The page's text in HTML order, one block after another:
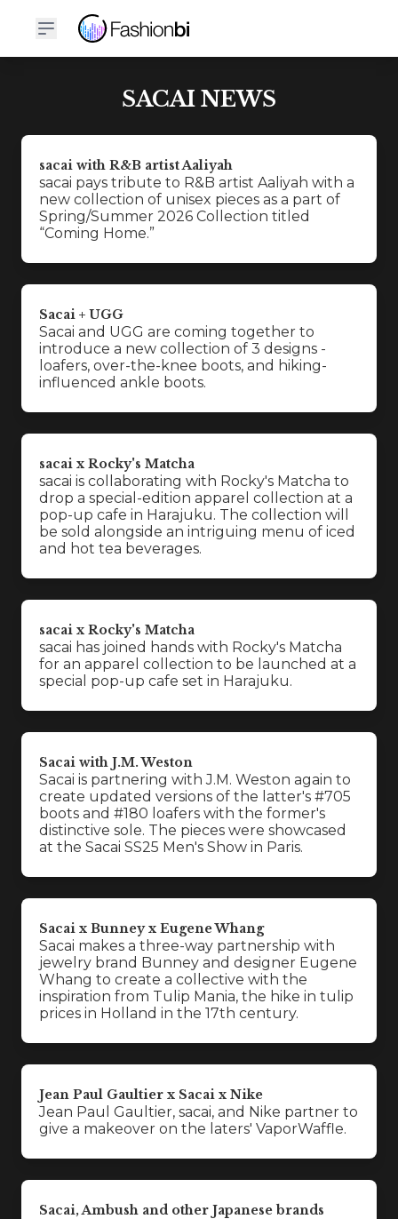
SACAI NEWS
sacai with R&B artist Aaliyah
sacai pays tribute to R&B artist Aaliyah with a
new collection of unisex pieces as a part of
Spring/Summer 2026 Collection titled
“Coming Home.”
Sacai + UGG
Sacai and UGG are coming together to
introduce a new collection of 3 designs -
loafers, over-the-knee boots, and hiking-
influenced ankle boots.
sacai x Rocky's Matcha
sacai is collaborating with Rocky's Matcha to
drop a special-edition apparel collection at a
pop-up cafe in Harajuku. The collection will
be sold alongside an intriguing menu of iced
and hot tea beverages.
sacai x Rocky's Matcha
sacai has joined hands with Rocky's Matcha
for an apparel collection to be launched at a
special pop-up cafe set in Harajuku.
Sacai with J.M. Weston
Sacai is partnering with J.M. Weston again to
create updated versions of the latter's #705
boots and #180 loafers with the former's
distinctive sole. The pieces were showcased
at the Sacai SS25 Men's Show in Paris.
Sacai x Bunney x Eugene Whang
Sacai makes a three-way partnership with
jewelry brand Bunney and designer Eugene
Whang to create a collective with the
inspiration from Tulip Mania, the hike in tulip
prices in Holland in the 17th century.
Jean Paul Gaultier x Sacai x Nike
Jean Paul Gaultier, sacai, and Nike partner to
give a makeover on the laters' VaporWaffle.
Sacai, Ambush and other Japanese brands